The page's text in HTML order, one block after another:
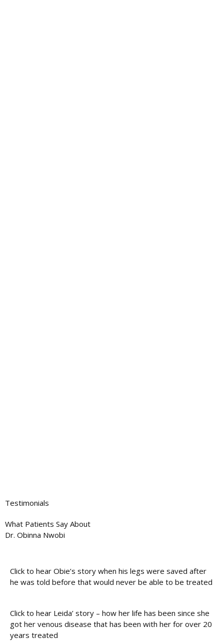
Testimonials
What Patients Say About
Dr. Obinna Nwobi
Click to hear Obie’s story when his legs were saved after
he was told before that would never be able to be treated
Click to hear Leida’ story – how her life has been since she
got her venous disease that has been with her for over 20
years treated